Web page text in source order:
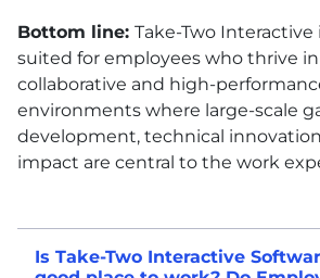
Bottom line: Take-Two Interactive
suited for employees who thrive
collaborative and high-
environments where large-scale
development, technical
impact are central to the work
Is Take-Two Interactive